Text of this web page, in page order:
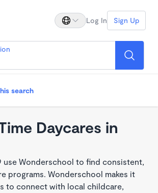
Log In Sign Up
search
Daycares in
use Wonderschool to find consistent,
programs. Wonderschool makes it
to connect with local childcare,